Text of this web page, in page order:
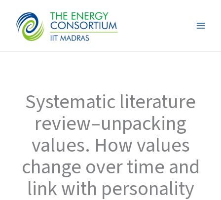
content
Systematic literature
review–unpacking
values. How values
change over time and
link with personality